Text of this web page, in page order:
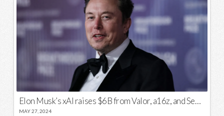
Elon Musk’s xAI raises $6B from Valor, a16z, and Sequoia
MAY 27, 2024